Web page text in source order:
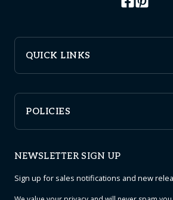
QUICK LINKS
POLICIES
NEWSLETTER SIGN UP
Sign up for sales notifications and new